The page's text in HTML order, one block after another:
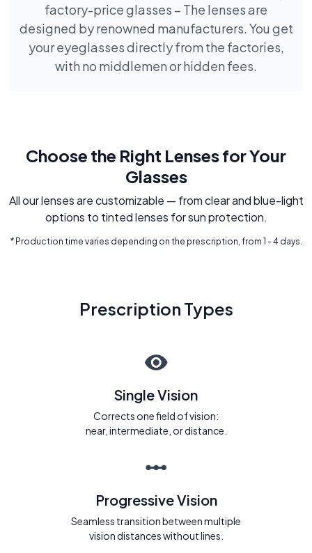
factory-price glasses – The lenses are
designed by renowned manufacturers. You get
your eyeglasses directly from the factories,
with no middlemen or hidden fees.
Choose the Right Lenses for Your
Glasses
All our lenses are customizable — from clear and blue-light
options to tinted lenses for sun protection.
* Production time varies depending on the prescription, from 1 - 4 days.
Prescription Types
Single Vision
Corrects one field of vision:
near, intermediate, or distance.
Progressive Vision
Seamless transition between multiple
vision distances without lines.